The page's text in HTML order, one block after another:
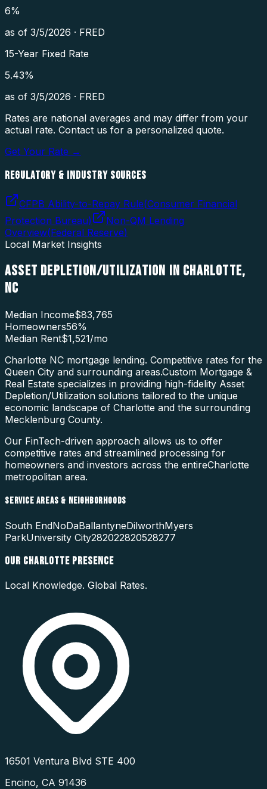
6%
as of 3/5/2026 · FRED
15-Year Fixed Rate
5.43%
as of 3/5/2026 · FRED
Rates are national averages and may differ from your
actual rate. Contact us for a personalized quote.
Get Your Rate →
REGULATORY & INDUSTRY SOURCES
CFPB Ability-to-Repay Rule(Consumer Financial
Protection Bureau)
Non-QM Lending
Overview(Federal Reserve)
Local Market Insights
ASSET DEPLETION/UTILIZATION IN CHARLOTTE,
NC
Median Income$83,765
Homeowners56%
Median Rent$1,521/mo
Charlotte NC mortgage lending. Competitive rates for the
Queen City and surrounding areas.Custom Mortgage &
Real Estate specializes in providing high-fidelity Asset
Depletion/Utilization solutions tailored to the unique
economic landscape of Charlotte and the surrounding
Mecklenburg County.
Our FinTech-driven approach allows us to offer
competitive rates and streamlined processing for
homeowners and investors across the entireCharlotte
metropolitan area.
SERVICE AREAS & NEIGHBORHOODS
South EndNoDaBallantyneDilworthMyers
ParkUniversity City282022820528277
OUR CHARLOTTE PRESENCE
Local Knowledge. Global Rates.
16501 Ventura Blvd STE 400
Encino, CA 91436